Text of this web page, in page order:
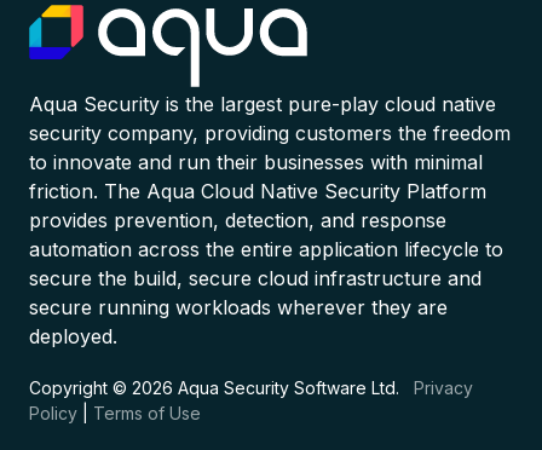
Aqua Security is the largest pure-play cloud native
security company, providing customers the freedom
to innovate and run their businesses with minimal
friction. The Aqua Cloud Native Security Platform
provides prevention, detection, and response
automation across the entire application lifecycle to
secure the build, secure cloud infrastructure and
secure running workloads wherever they are
deployed.
Copyright © 2026 Aqua Security Software Ltd. Privacy
Policy
Terms of Use